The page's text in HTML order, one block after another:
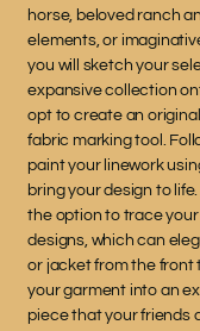
horse, beloved ranch
elements, or
you will sketch your
expansive collection
opt to create an
fabric marking tool.
paint your linework
bring your design to
the option to trace
designs, which can
or jacket from the front
your garment into an
piece that your friends